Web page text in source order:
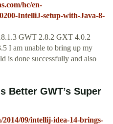
hc/en-
IntelliJ-setup-with-Java-8-
GWT 2.8.2 GXT 4.0.2
I am unable to bring up my
is done successfully and also
Better GWT’s Super
09/intellij-idea-14-brings-